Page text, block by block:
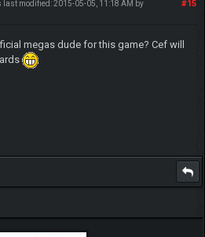
#15
last modified: 2015-05-05, 11:18 AM by
megas dude for this game? Cef will